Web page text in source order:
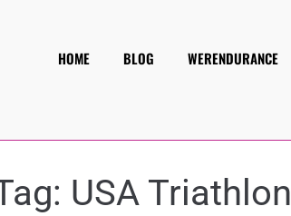
HOME BLOG WERENDURANCE
USA Triathlon